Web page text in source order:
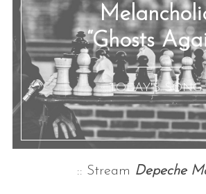
“Ghosts
:: TODAY'S SONG
:: Stream Depeche